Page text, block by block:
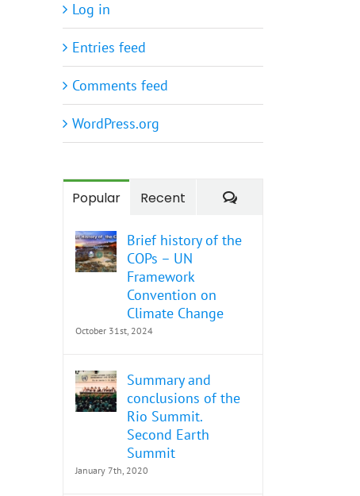
Log in
Entries feed
Comments feed
WordPress.org
Popular Recent Comments
Brief history of the
COPs – UN
Framework
Convention on
Climate Change
October 31st, 2024
Summary and
conclusions of the
Rio Summit.
Second Earth
Summit
January 7th, 2020